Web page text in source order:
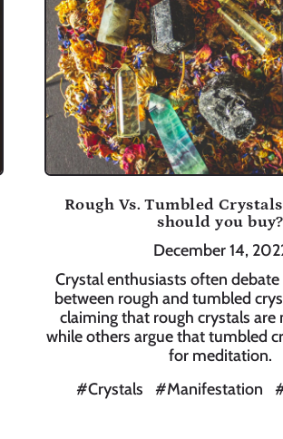
Rough Vs. Tumbled
should you buy?
December 14,
Crystal enthusiasts often
between rough and tumbled
claiming that rough crystals
while others argue that tumbled
for meditation.
#Crystals
#Manifestation